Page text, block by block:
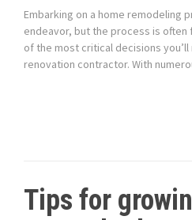
Embarking on a home remodeling
endeavor, but the process is often
of the most critical decisions
renovation contractor. With
Tips for